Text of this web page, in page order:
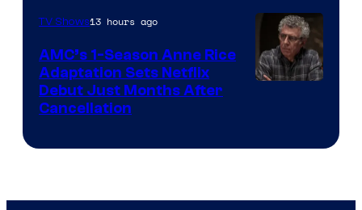
TV Shows13 hours ago
AMC’s 1-Season Anne Rice
Adaptation Sets Netflix
Debut Just Months After
Cancellation